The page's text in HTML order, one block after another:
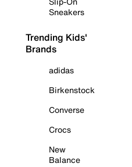
Sneakers
Trending Kids'
Brands
adidas
Birkenstock
Converse
Crocs
New
Balance